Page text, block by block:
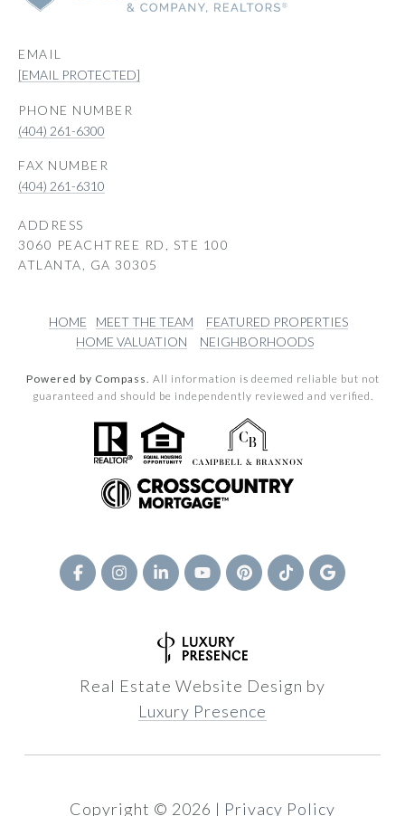
EMAIL
[EMAIL PROTECTED]
PHONE NUMBER
(404) 261-6300
(404) 261-6310
ADDRESS
3060 PEACHTREE RD, STE 100
ATLANTA, GA 30305
HOME MEET THE TEAM
FEATURED PROPERTIES
HOME VALUATION
NEIGHBORHOODS
Powered by Compass. All information is deemed reliable but not
guaranteed and should be independently reviewed and verified.
Real Estate Website Design by
Luxury Presence
Copyright © 2026 | Privacy Policy